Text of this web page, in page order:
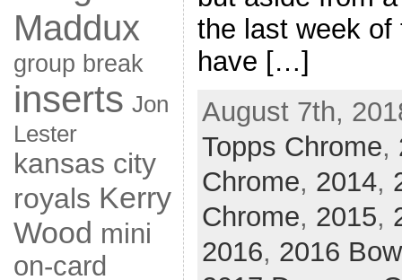
Maddux
group break
inserts Jon
Lester
kansas city
royals Kerry
Wood mini
on-card
the last week of
have […]
August 7th,
Topps Chrome,
Chrome, 2014,
Chrome, 2015,
2016, 2016